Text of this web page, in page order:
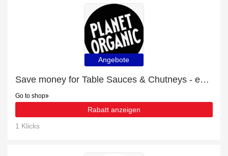
Angebote
Save money for Table Sauces & Chutneys - expire soon
Go to shop
Rabatt anzeigen
1 Klicks